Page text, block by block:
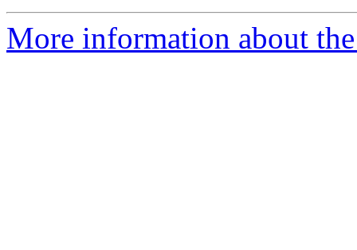
More information about